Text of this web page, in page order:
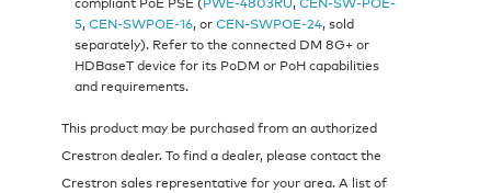
5,CEN-SWPOE-16, orCEN-SWPOE-24, sold
separately). Refer to the connected DM 8G+ or
HDBaseT device for its PoDM or PoH capabilities
and requirements.
This product may be purchased from an authorized
Crestron dealer. To find a dealer, please contact the
Crestron sales representative for your area. A list of